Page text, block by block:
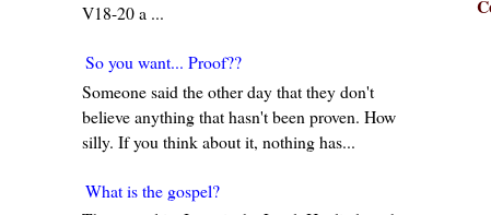
V18-20 a ...
So you want... Proof??
Someone said the other day that they don't
believe anything that hasn't been proven. How
silly. If you think about it, nothing has...
What is the gospel?